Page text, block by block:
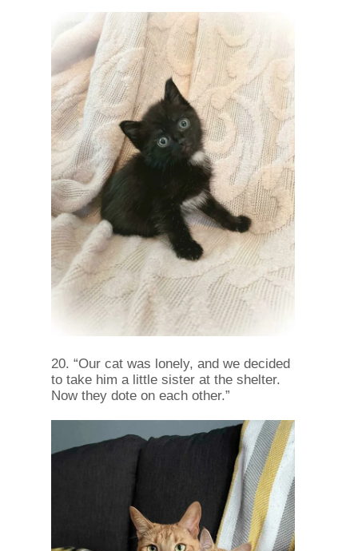
20. “Our cat was lonely, and we decided
to take him a little sister at the shelter.
Now they dote on each other.”